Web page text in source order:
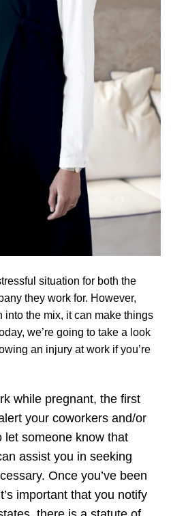
situation for both the
they work for. However,
the mix, it can make things
we’re going to take a look
an injury at work if you’re
while pregnant, the first
your coworkers and/or
let someone know that
assist you in seeking
Once you’ve been
important that you notify